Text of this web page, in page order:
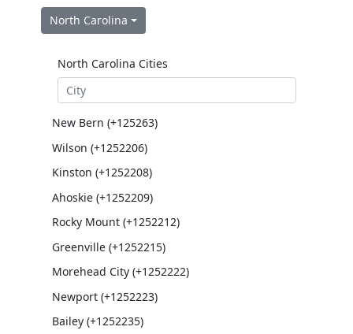
North Carolina
North Carolina Cities
New Bern (+125263)
Wilson (+1252206)
Kinston (+1252208)
Ahoskie (+1252209)
Rocky Mount (+1252212)
Greenville (+1252215)
Morehead City (+1252222)
Newport (+1252223)
Bailey (+1252235)